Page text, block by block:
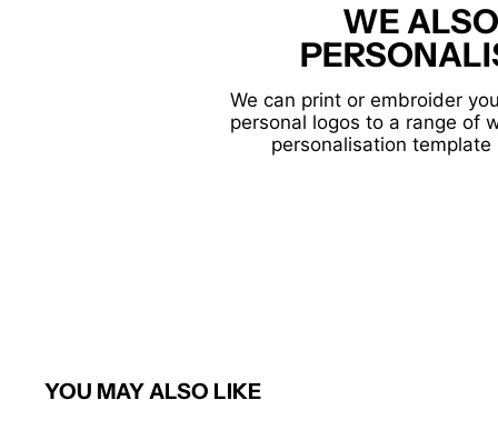
WE
We can print or embroider
personal logos to a range of
personalisation template
YOU MAY ALSO LIKE